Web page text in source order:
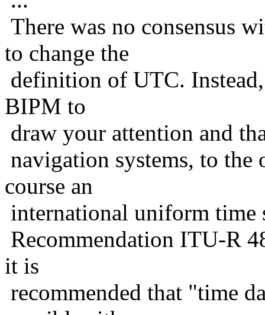
There was no consensus
to change the
definition of UTC.
BIPM to
draw your attention and
navigation systems, to
course an
international uniform
Recommendation ITU-R
it is
recommended that "time